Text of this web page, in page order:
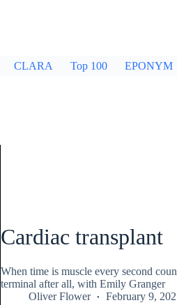
CLARA Top 100 EPONYM
Cardiac transplant
When time is muscle every second
terminal after all, with Emily Granger
Oliver Flower
February 9,